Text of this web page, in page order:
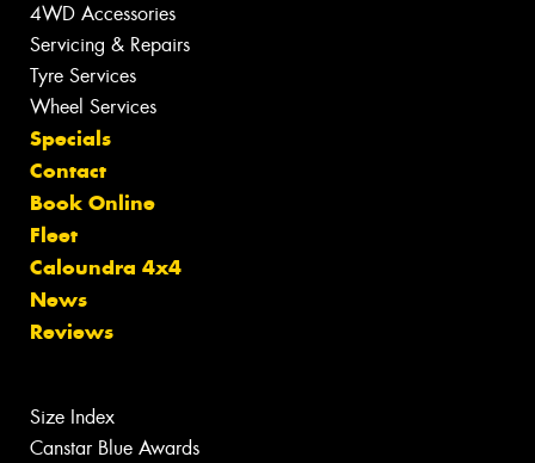
4WD Accessories
Servicing & Repairs
Tyre Services
Wheel Services
Specials
Contact
Book Online
Fleet
Caloundra 4x4
News
Reviews
Size Index
Canstar Blue Awards